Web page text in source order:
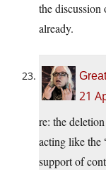
the discussion
already.
21
re: the
acting like the
support of